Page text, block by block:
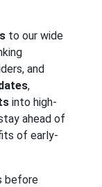
to our wide
and
,
into high-
ahead of
of early-
before